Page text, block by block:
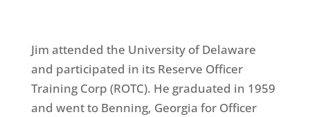
Jim attended the University of Delaware
and participated in its Reserve Officer
Training Corp (ROTC). He graduated in 1959
and went to Benning, Georgia for Officer